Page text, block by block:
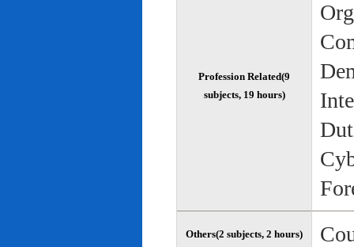
Profession Related(9
subjects, 19 hours)
Others(2 subjects, 2 hours)